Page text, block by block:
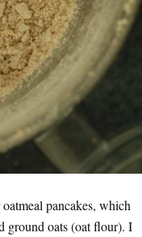
pancakes, which
ground oats (oat flour). I